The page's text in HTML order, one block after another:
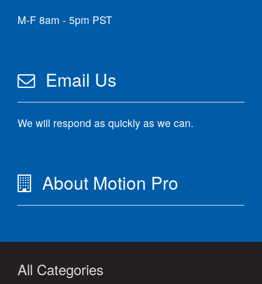
M-F 8am - 5pm PST
Email Us
We will respond as quickly as we can.
About Motion Pro
All Categories